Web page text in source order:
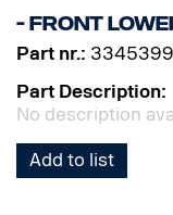
- Front
Part nr.: 3345399
Part Description:
No description
Add to list